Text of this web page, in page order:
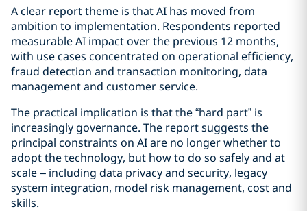
A clear report theme is that AI has moved from
ambition to implementation. Respondents reported
measurable AI impact over the previous 12 months,
with use cases concentrated on operational efficiency,
fraud detection and transaction monitoring, data
management and customer service.
The practical implication is that the “hard part” is
increasingly governance. The report suggests the
principal constraints on AI are no longer whether to
adopt the technology, but how to do so safely and at
scale – including data privacy and security, legacy
system integration, model risk management, cost and
skills.